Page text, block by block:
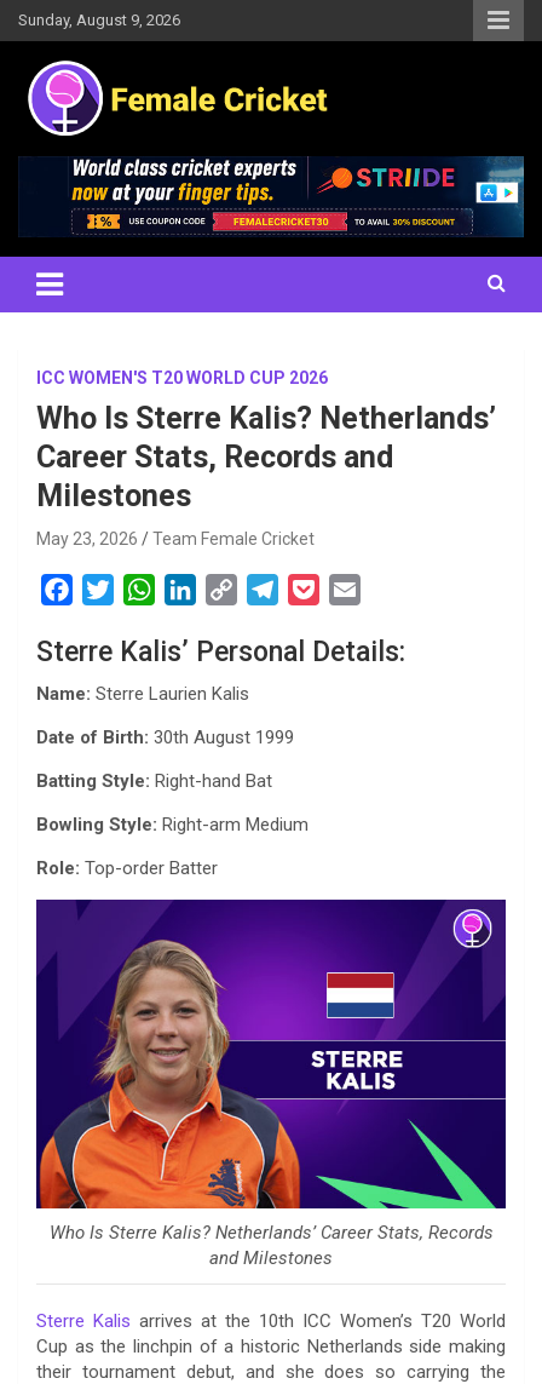
Skip
to
content
Sunday, August 9, 2026
Female Cricket
Results, News, Articles, Interviews and more
ICC WOMEN'S T20 WORLD CUP 2026
Who Is Sterre Kalis? Netherlands’
Career Stats, Records and
Milestones
May 23, 2026 Team Female Cricket
c
o
o
e
r
W
a
A
p
n
d
I
p
y
i
n
l
r
c
a
Sterre Kalis’ Personal Details:
Name: Sterre Laurien Kalis
Date of Birth: 30th August 1999
Batting Style: Right-hand Bat
Bowling Style: Right-arm Medium
Role: Top-order Batter
Who Is Sterre Kalis? Netherlands’ Career Stats, Records
and Milestones
Sterre Kalis arrives at the 10th ICC Women’s T20 World
Cup as the linchpin of a historic Netherlands side making
their tournament debut, and she does so carrying the